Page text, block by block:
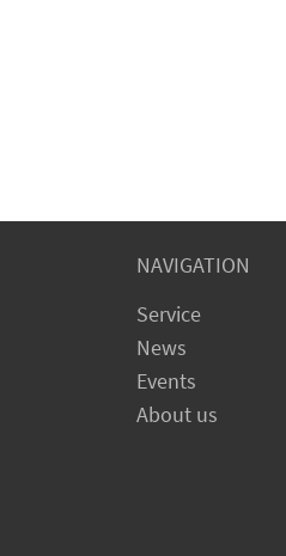
NAVIGATION
Service
News
Events
About us